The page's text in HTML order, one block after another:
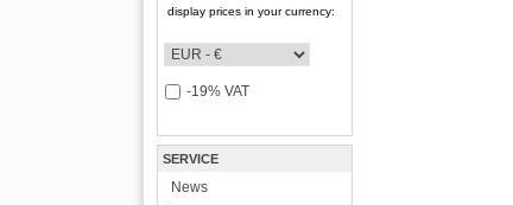
display prices in your currency:
-19% VAT
SERVICE
News